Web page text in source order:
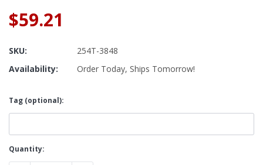
$59.21
SKU:
254T-3848
Availability:
Order Today, Ships Tomorrow!
Tag (optional):
Current
Stock:
Quantity: